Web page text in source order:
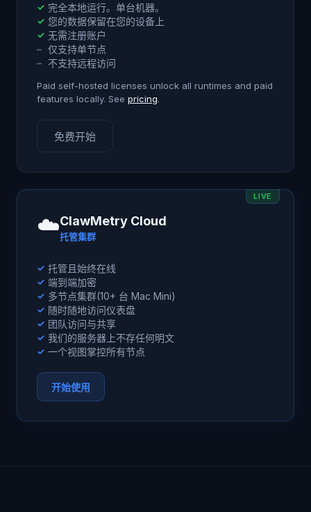
✓ 完全本地运行。单台机器。
✓ 您的数据保留在您的设备上
✓ 无需注册账户
– 仅支持单节点
– 不支持远程访问
Paid self-hosted licenses unlock all runtimes and paid
features locally. See pricing.
免费开始
LIVE
☁️ClawMetry Cloud
托管集群
✓ 托管且始终在线
✓ 端到端加密
✓ 多节点集群(10+ 台 Mac Mini)
✓ 随时随地访问仪表盘
✓ 团队访问与共享
✓ 我们的服务器上不存任何明文
✓ 一个视图掌控所有节点
开始使用